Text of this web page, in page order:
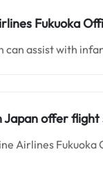
Fukuoka
can assist with
Japan offer flight
Airlines